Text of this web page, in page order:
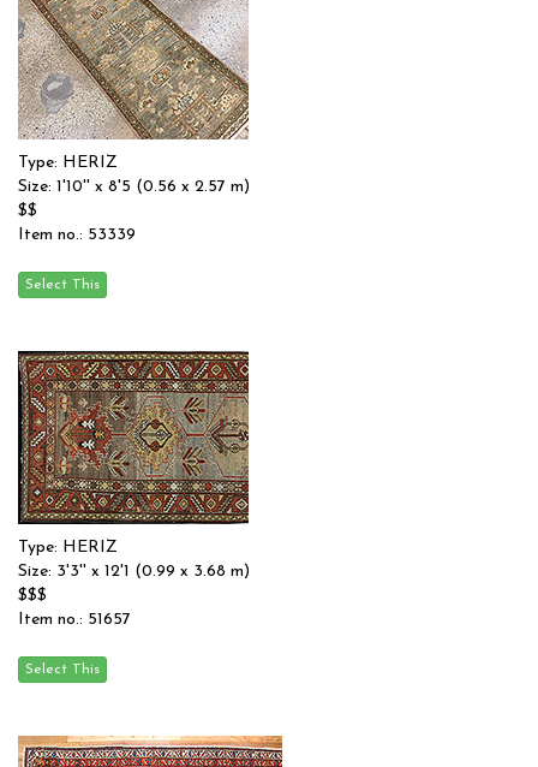
Type: HERIZ
Size: 1'10'' x 8'5 (0.56 x 2.57 m)
$$
Item no.: 53339
Type: HERIZ
Size: 3'3'' x 12'1 (0.99 x 3.68 m)
$$$
Item no.: 51657